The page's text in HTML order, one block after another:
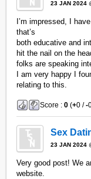
23 JAN 2024
I’m impressed, I
that’s
both educative and
hit the nail on the
folks are speaking
I am very happy I
relating to this.
Score :0 (+0 /-
Sex
23 JAN 2024
Very good post! We
website.